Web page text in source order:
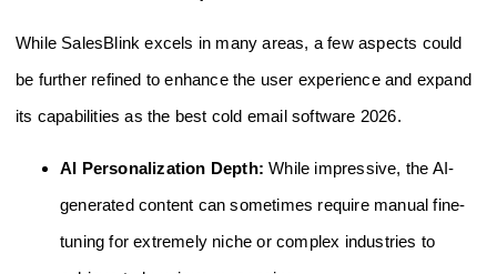
While SalesBlink excels in many areas, a few aspects could
be further refined to enhance the user experience and expand
its capabilities as the best cold email software 2026.
AI Personalization Depth: While impressive, the AI-
generated content can sometimes require manual fine-
tuning for extremely niche or complex industries to